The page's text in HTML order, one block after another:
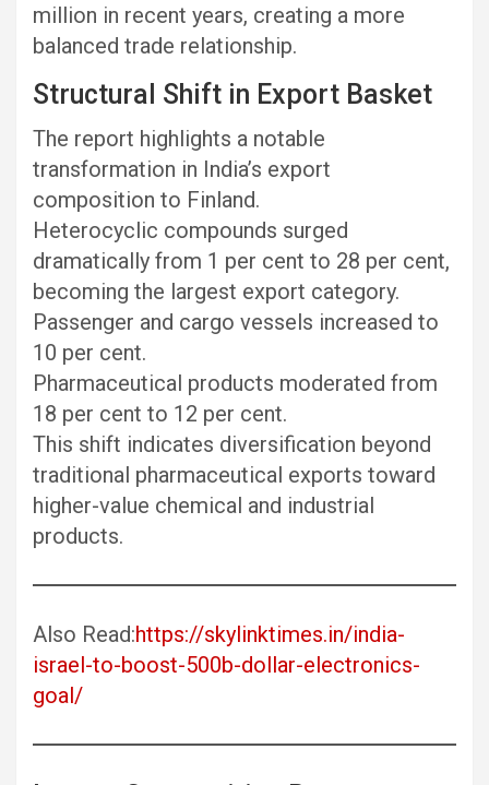
million in recent years, creating a more
balanced trade relationship.
Structural Shift in Export Basket
The report highlights a notable
transformation in India’s export
composition to Finland.
Heterocyclic compounds surged
dramatically from 1 per cent to 28 per cent,
becoming the largest export category.
Passenger and cargo vessels increased to
10 per cent.
Pharmaceutical products moderated from
18 per cent to 12 per cent.
This shift indicates diversification beyond
traditional pharmaceutical exports toward
higher-value chemical and industrial
products.
Also Read:https://skylinktimes.in/india-
israel-to-boost-500b-dollar-electronics-
goal/